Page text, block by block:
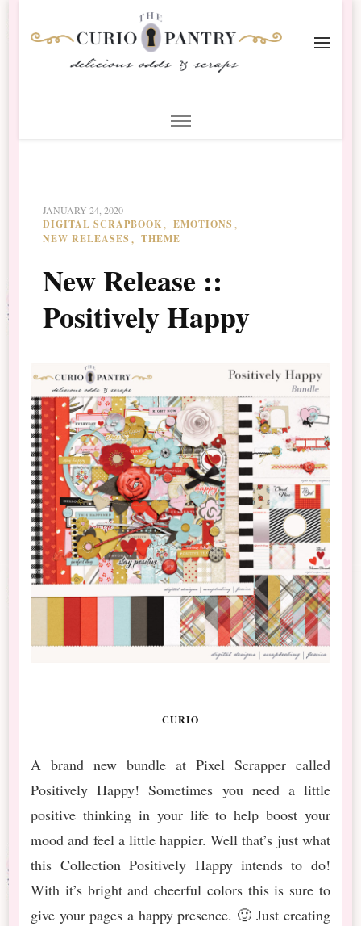
Scrapbooking
JANUARY 24, 2020
DIGITAL SCRAPBOOK
EMOTIONS
NEW RELEASES
THEME
New Release ::
Positively Happy
CURIO
A brand new bundle at Pixel Scrapper called
Positively Happy! Sometimes you need a little
positive thinking in your life to help boost your
mood and feel a little happier. Well that’s just what
this Collection Positively Happy intends to do!
With it’s bright and cheerful colors this is sure to
give your pages a happy presence. 🙂 Just creating